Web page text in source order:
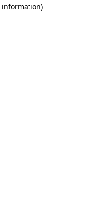
information)